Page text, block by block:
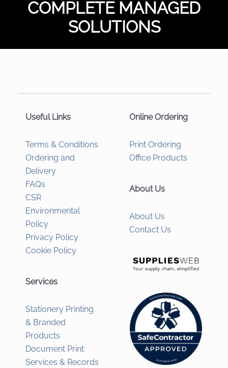
COMPLETE MANAGED
SOLUTIONS
Useful Links
Terms & Conditions
Ordering and
Delivery
FAQs
CSR
Environmental
Policy
Privacy Policy
Cookie Policy
Services
Stationery Printing
& Branded
Products
Document Print
Services & Records
Online Ordering
Print Ordering
Office Products
About Us
About Us
Contact Us